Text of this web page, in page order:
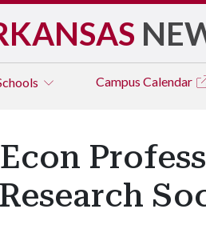
Campus Calendar